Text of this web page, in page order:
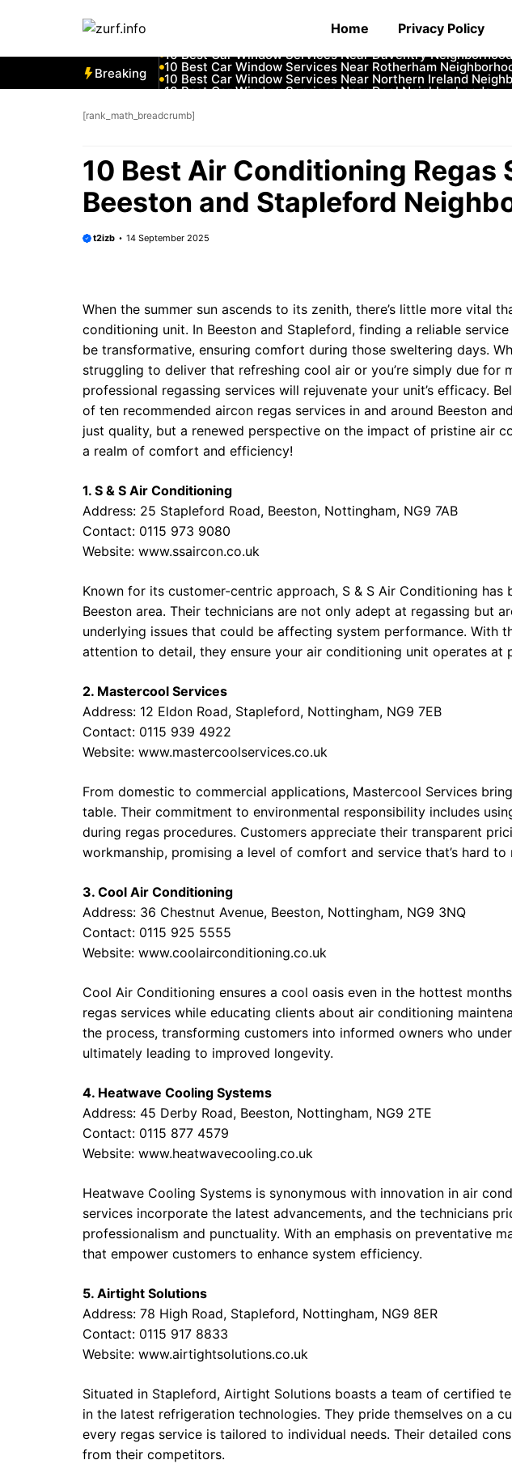
Home Privacy Policy
Breaking
10 Best Car Window Services Near Tonbridge and Malling
10 Best Car Window Services Near Daventry
10 Best Car Window Services Near Rotherham
10 Best Car Window Services Near Northern Ireland
10 Best Car Window Services Near Deal Neighborhoods
10 Best Car Window Services Near Jedburgh Neighborhoods
[rank_math_breadcrumb]
10 Best Air Conditioning Regas
Beeston and Stapleford
t2izb 14 September 2025
When the summer sun ascends to its zenith, there’s little more vital
conditioning unit. In Beeston and Stapleford, finding a reliable
be transformative, ensuring comfort during those sweltering days.
struggling to deliver that refreshing cool air or you’re simply due for
professional regassing services will rejuvenate your unit’s efficacy.
of ten recommended aircon regas services in and around Beeston
just quality, but a renewed perspective on the impact of pristine air
a realm of comfort and efficiency!
1. S & S Air Conditioning
Address: 25 Stapleford Road, Beeston, Nottingham, NG9 7AB
Contact: 0115 973 9080
Website: www.ssaircon.co.uk
Known for its customer-centric approach, S & S Air Conditioning
Beeston area. Their technicians are not only adept at regassing but
underlying issues that could be affecting system performance. With
attention to detail, they ensure your air conditioning unit operates at
2. Mastercool Services
Address: 12 Eldon Road, Stapleford, Nottingham, NG9 7EB
Contact: 0115 939 4922
Website: www.mastercoolservices.co.uk
From domestic to commercial applications, Mastercool Services
table. Their commitment to environmental responsibility includes
during regas procedures. Customers appreciate their transparent
workmanship, promising a level of comfort and service that’s hard to
3. Cool Air Conditioning
Address: 36 Chestnut Avenue, Beeston, Nottingham, NG9 3NQ
Contact: 0115 925 5555
Website: www.coolairconditioning.co.uk
Cool Air Conditioning ensures a cool oasis even in the hottest
regas services while educating clients about air conditioning
the process, transforming customers into informed owners who
ultimately leading to improved longevity.
4. Heatwave Cooling Systems
Address: 45 Derby Road, Beeston, Nottingham, NG9 2TE
Contact: 0115 877 4579
Website: www.heatwavecooling.co.uk
Heatwave Cooling Systems is synonymous with innovation in air
services incorporate the latest advancements, and the technicians
professionalism and punctuality. With an emphasis on preventative
that empower customers to enhance system efficiency.
5. Airtight Solutions
Address: 78 High Road, Stapleford, Nottingham, NG9 8ER
Contact: 0115 917 8833
Website: www.airtightsolutions.co.uk
Situated in Stapleford, Airtight Solutions boasts a team of certified
in the latest refrigeration technologies. They pride themselves on a
every regas service is tailored to individual needs. Their detailed
from their competitors.